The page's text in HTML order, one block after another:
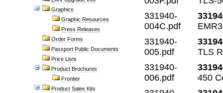
Graphics
Graphic Resources
Press Releases
Order Forms
Passport Public Documents
Price Lists
Product Brochures
Frontier
Product Sales Kits
331940-
004C.pdf
331940-
005.pdf
TLS
331940-
006.pdf
450